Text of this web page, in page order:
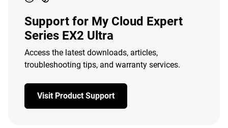
Support for My Cloud Expert
Series EX2 Ultra
Access the latest downloads, articles,
troubleshooting tips, and warranty services.
Visit Product Support